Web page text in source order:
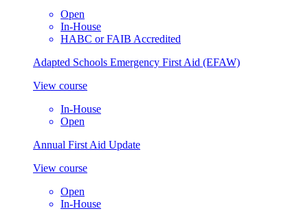
Open
In-House
HABC or FAIB Accredited
Adapted Schools Emergency First Aid (EFAW)
View course
In-House
Open
Annual First Aid Update
View course
Open
In-House